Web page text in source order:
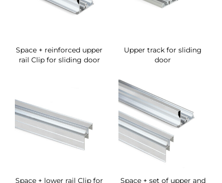
Space + reinforced upper
rail Clip for sliding door
Upper track for sliding
door
Space + lower rail Clip for Space + set of upper and